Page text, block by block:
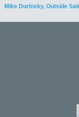
Mike Durinsky, Outside